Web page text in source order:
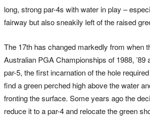
long, strong par-4s with water in play –
fairway but also sneakily left of the raised
The 17th has changed markedly from when
Australian PGA Championships of 1988, ’89
par-5, the first incarnation of the hole
find a green perched high above the water
fronting the surface. Some years ago the
reduce it to a par-4 and relocate the green